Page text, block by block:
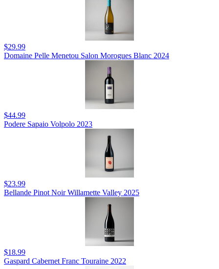
$29.99
Domaine Pelle Menetou Salon Morogues Blanc 2024
$44.99
Podere Sapaio Volpolo 2023
$23.99
Bellande Pinot Noir Willamette Valley 2025
$18.99
Gaspard Cabernet Franc Touraine 2022